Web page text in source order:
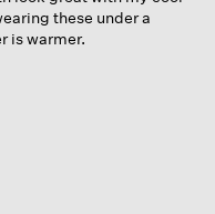
these under a
is warmer.